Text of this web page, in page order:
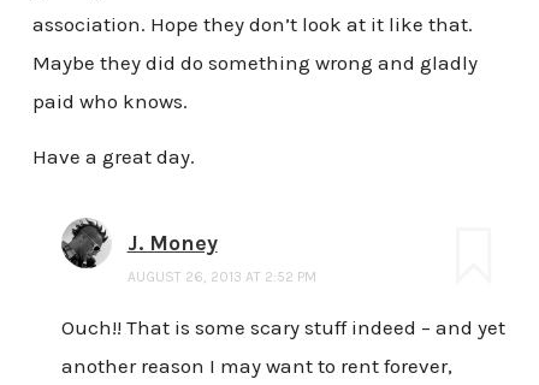
association. Hope they don’t look at it like that.
Maybe they did do something wrong and gladly
paid who knows.
Have a great day.
J. Money
AUGUST 26, 2013 AT 2:52 PM
Ouch!! That is some scary stuff indeed – and yet
another reason I may want to rent forever,